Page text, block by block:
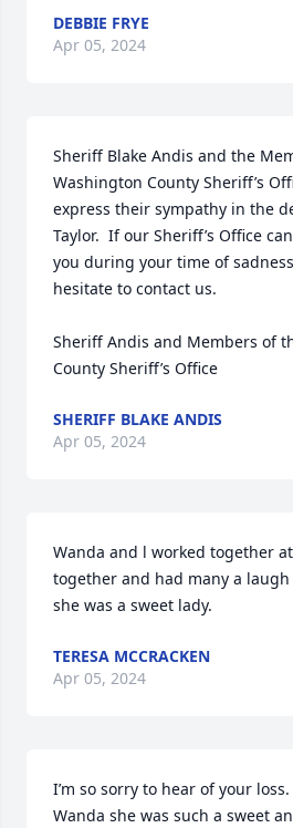
DEBBIE FRYE
Apr 05, 2024
Sheriff Blake Andis and the
Washington County Sheriff’s
express their sympathy in the
Taylor.  If our Sheriff’s Office
you during your time of
hesitate to contact us.
Sheriff Andis and Members of
County Sheriff’s Office
SHERIFF BLAKE ANDIS
Apr 05, 2024
Wanda and l worked together
together and had many a
she was a sweet lady.
TERESA MCCRACKEN
Apr 05, 2024
I’m so sorry to hear of your
Wanda she was such a sweet